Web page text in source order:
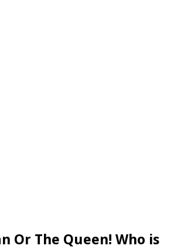
Or The Queen! Who is